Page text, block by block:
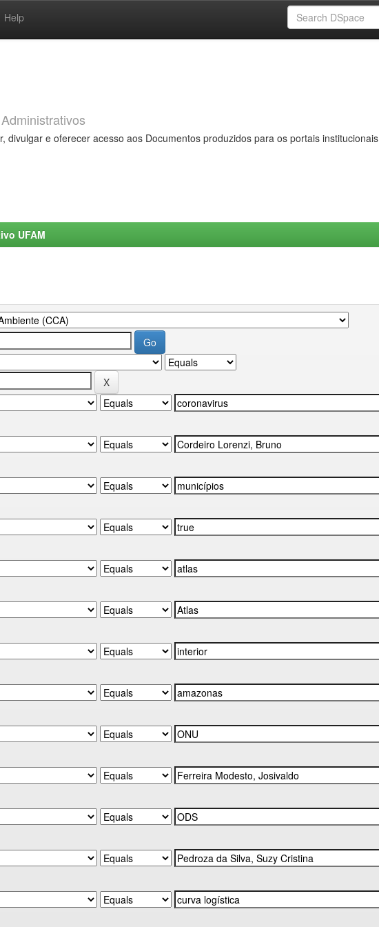
Help
divulgar e oferecer acesso aos Documentos produzidos para os portais institucionais
UFAM